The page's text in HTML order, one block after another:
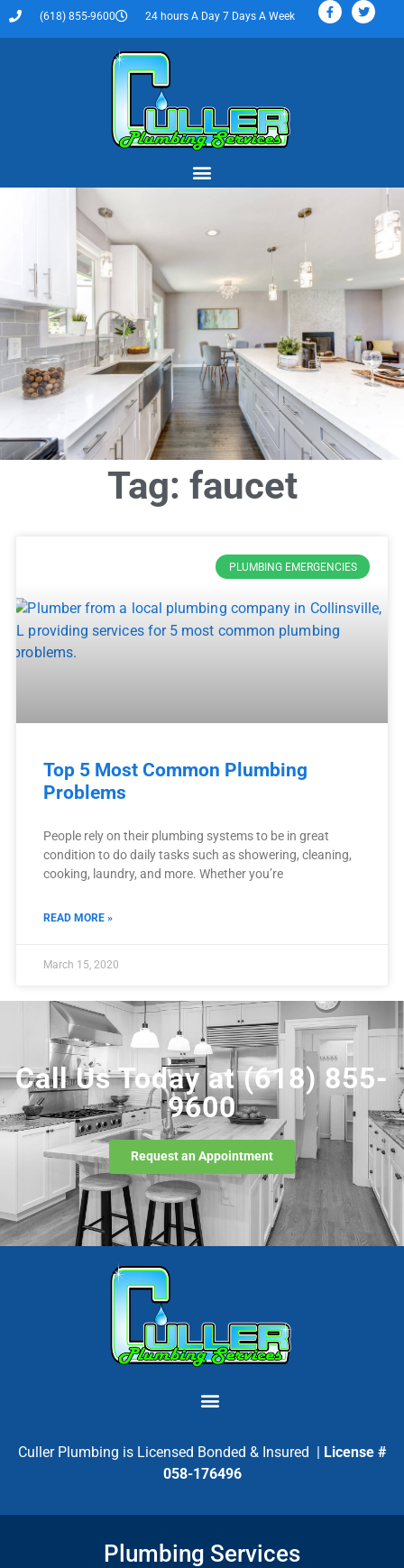
(618) 855-9600 24 hours A Day 7 Days A Week
Tag: faucet
PLUMBING EMERGENCIES
Top 5 Most Common Plumbing
Problems
People rely on their plumbing systems to be in great
condition to do daily tasks such as showering, cleaning,
cooking, laundry, and more. Whether you’re
READ MORE »
March 15, 2020
Call Us Today at(618) 855-
9600
Request an Appointment
Culler Plumbing is Licensed Bonded & Insured |
License #
058-176496
Plumbing Services